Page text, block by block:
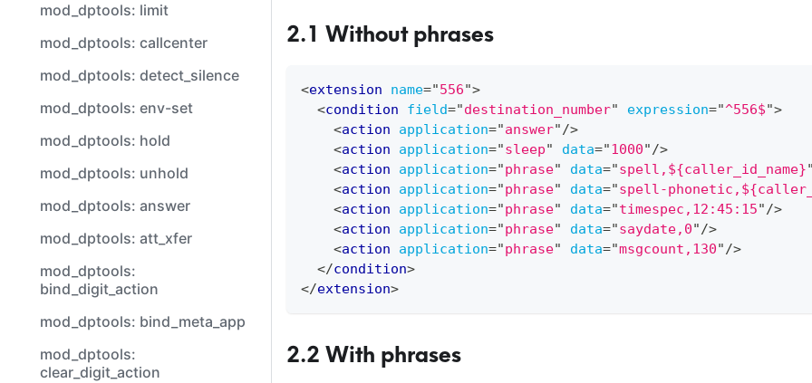
mod_dptools: limit
mod_dptools: callcenter
mod_dptools: detect_silence
mod_dptools: env-set
mod_dptools: hold
mod_dptools: unhold
mod_dptools: answer
mod_dptools: att_xfer
mod_dptools:
bind_digit_action
mod_dptools: bind_meta_app
mod_dptools:
clear_digit_action
2.1 Without phrases
<extension name="556">
<condition field="destination_number" expression="^556$">
<action application="answer"/>
<action application="sleep" data="1000"/>
<action application="phrase" data="spell,${caller_id_name}"
<action application="phrase" data="spell-
<action application="phrase" data="timespec,12:45:15"/>
<action application="phrase" data="saydate,0"/>
<action application="phrase" data="msgcount,130"/>
</condition>
</extension>
2.2 With phrases